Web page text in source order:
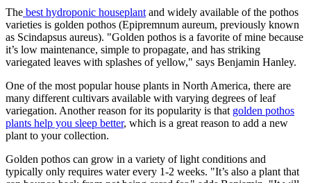
The best hydroponic houseplant and widely available of the pothos
varieties is golden pothos (Epipremnum aureum, previously known
as Scindapsus aureus). "Golden pothos is a favorite of mine because
it’s low maintenance, simple to propagate, and has striking
variegated leaves with splashes of yellow," says Benjamin Hanley.
One of the most popular house plants in North America, there are
many different cultivars available with varying degrees of leaf
variegation. Another reason for its popularity is that golden pothos
plants help you sleep better, which is a great reason to add a new
plant to your collection.
Golden pothos can grow in a variety of light conditions and
typically only requires water every 1-2 weeks. "It’s also a plant that